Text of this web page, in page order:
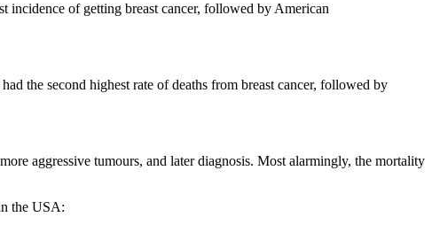
incidence of getting breast cancer, followed by American
the second highest rate of deaths from breast cancer, followed by
aggressive tumours, and later diagnosis. Most alarmingly, the mortality
the USA: